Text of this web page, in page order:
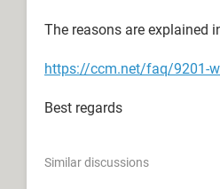
The reasons are explained
https://ccm.net/faq/9201-
Best regards
Similar discussions